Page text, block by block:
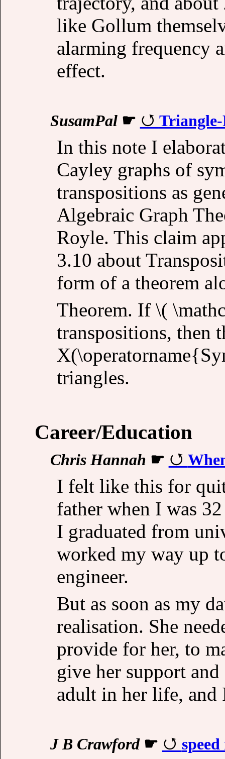
like Gollum
alarming frequency
effect.
SusamPal☛
In this note I
Cayley graphs of
transpositions as
Algebraic Graph
Royle. This claim
3.10 about
form of a theorem
Theorem. If \(
transpositions, then
triangles.
Career/Education
Chris Hannah ☛
I felt like this for
father when I was
I graduated from
worked my way up
engineer.
But as soon as my
realisation. She
provide for her, to
give her support and
adult in her life, and
J B Crawford☛